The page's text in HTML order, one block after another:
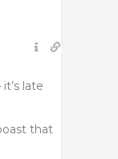
late
that